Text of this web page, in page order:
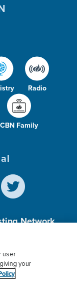
Radio
CBN Family
Network,
Privacy
user
your